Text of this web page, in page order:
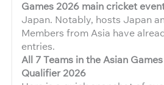
Games 2026 main cricket
Japan. Notably, hosts Japan
Members from Asia have
entries.
All 7 Teams in the Asian Games
Qualifier 2026